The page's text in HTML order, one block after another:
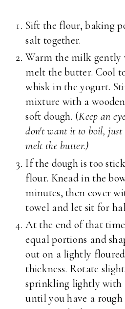
Sift the flour, baking
salt together.
Warm the milk
melt the butter. Cool
whisk in the yogurt.
mixture with a
soft dough. (Keep an
don't want it to boil, just
melt the butter.)
If the dough is too
flour. Knead in the
minutes, then cover
towel and let sit for
At the end of that
equal portions and
out on a lightly
thickness. Rotate
sprinkling lightly with
until you have a rough